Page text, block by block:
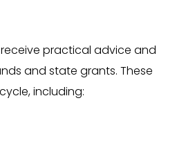
practical advice and
and state grants. These
including: